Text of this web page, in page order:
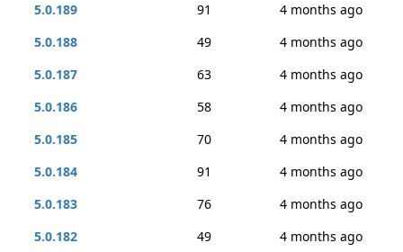
5.0.189
91
4 months ago
5.0.188
49
4 months ago
5.0.187
63
4 months ago
5.0.186
58
4 months ago
5.0.185
70
4 months ago
5.0.184
91
4 months ago
5.0.183
76
4 months ago
5.0.182
49
4 months ago